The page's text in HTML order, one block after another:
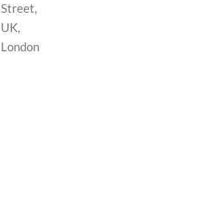
Street,
UK,
London